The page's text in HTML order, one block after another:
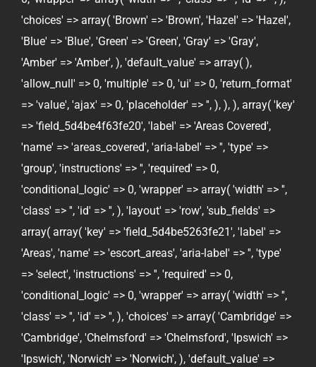
'choices' => array( 'Brown' => 'Brown', 'Hazel' => 'Hazel',
'Blue' => 'Blue', 'Green' => 'Green', 'Gray' => 'Gray',
'Amber' => 'Amber', ), 'default_value' => array( ),
'allow_null' => 0, 'multiple' => 0, 'ui' => 0, 'return_format'
=> 'value', 'ajax' => 0, 'placeholder' => '', ), ), ), array( 'key'
=> 'field_5d4be4f63fe20', 'label' => 'Areas Covered',
'name' => 'areas_covered', 'aria-label' => '', 'type' =>
'group', 'instructions' => '', 'required' => 0,
'conditional_logic' => 0, 'wrapper' => array( 'width' => '',
'class' => '', 'id' => '', ), 'layout' => 'row', 'sub_fields' =>
array( array( 'key' => 'field_5d4be5263fe21', 'label' =>
'Areas', 'name' => 'escort_areas', 'aria-label' => '', 'type'
=> 'select', 'instructions' => '', 'required' => 0,
'conditional_logic' => 0, 'wrapper' => array( 'width' => '',
'class' => '', 'id' => '', ), 'choices' => array( 'Cambridge' =>
'Cambridge', 'Chelmsford' => 'Chelmsford', 'Ipswich' =>
'Ipswich', 'Norwich' => 'Norwich', ), 'default_value' =>